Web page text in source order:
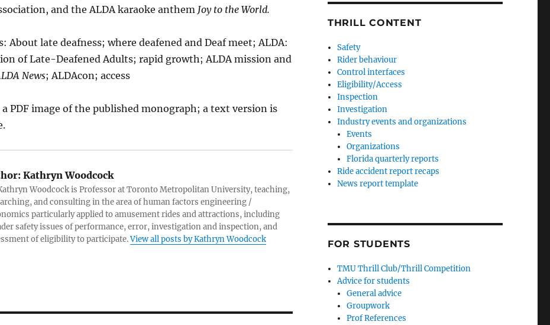
and the ALDA karaoke anthem Joy to the World.
About late deafness; where deafened and Deaf meet; ALDA:
of Late-Deafened Adults; rapid growth; ALDA mission and
News; ALDAcon; access
PDF image of the published monograph; a text version is
Kathryn Woodcock
Woodcock is Professor at Toronto Metropolitan University, teaching,
and consulting in the area of human factors engineering /
particularly applied to amusement rides and attractions, including
safety issues of performance, error, investigation and inspection, and
of eligibility to participate.View all posts by Kathryn Woodcock
THRILL CONTENT
Safety
Rider behaviour
Control interfaces
Eligibility/Access
Inspection
Investigation
Industry events and organizations
Events
Organizations
Florida quarterly reports
Ride accident report recaps
News report template
FOR STUDENTS
TMU Thrill Club/Thrill Competition
Advice for students
General advice
Groupwork
Prof References